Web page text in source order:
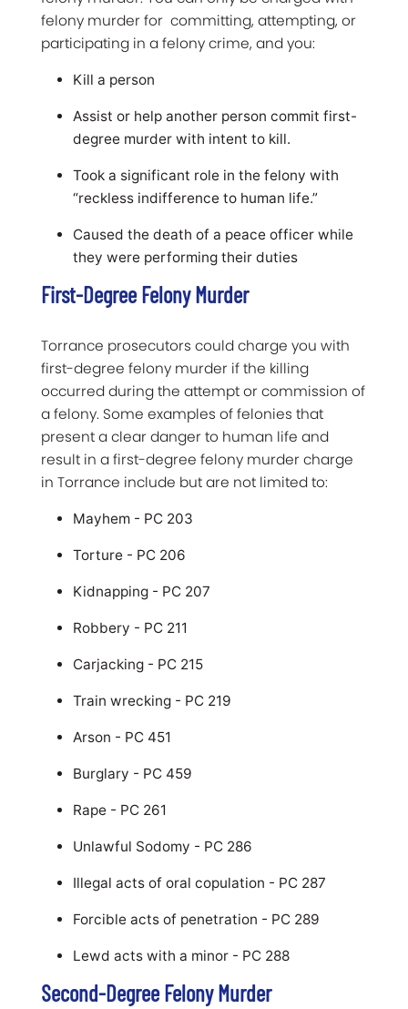
felony murder for committing, attempting, or
participating in a felony crime, and you:
Kill a person
Assist or help another person commit first-
degree murder with intent to kill.
Took a significant role in the felony with
“reckless indifference to human life.”
Caused the death of a peace officer while
they were performing their duties
First-Degree Felony Murder
Torrance prosecutors could charge you with
first-degree felony murder if the killing
occurred during the attempt or commission of
a felony. Some examples of felonies that
present a clear danger to human life and
result in a first-degree felony murder charge
in Torrance include but are not limited to:
Mayhem - PC 203
Torture - PC 206
Kidnapping - PC 207
Robbery - PC 211
Carjacking - PC 215
Train wrecking - PC 219
Arson - PC 451
Burglary - PC 459
Rape - PC 261
Unlawful Sodomy - PC 286
Illegal acts of oral copulation - PC 287
Forcible acts of penetration - PC 289
Lewd acts with a minor - PC 288
Second-Degree Felony Murder